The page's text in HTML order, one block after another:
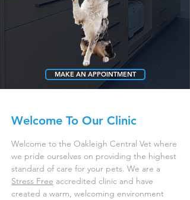
MAKE AN APPOINTMENT
Welcome to the Oakleigh Central Vet where
we pride ourselves on providing the highest
standard of care for your pets. We are a
Stress Free accredited clinic and have
created a warm, welcoming environment
Welcome To Our Clinic